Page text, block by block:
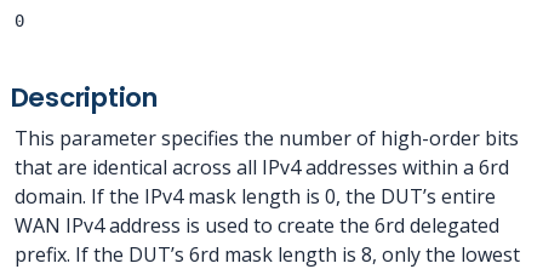
0
Description
This parameter specifies the number of high-order bits
that are identical across all IPv4 addresses within a 6rd
domain. If the IPv4 mask length is 0, the DUT’s entire
WAN IPv4 address is used to create the 6rd delegated
prefix. If the DUT’s 6rd mask length is 8, only the lowest